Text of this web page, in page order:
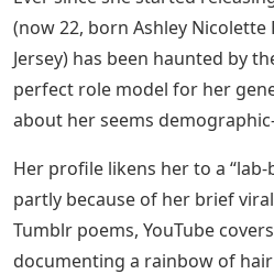
(now 22, born Ashley Nicolette
Jersey) has been haunted by
perfect role model for her
about her seems
Her profile likens her to a “lab-
partly because of her brief
Tumblr poems, YouTube
documenting a rainbow of